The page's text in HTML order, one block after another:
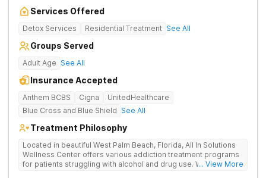
Services Offered
Detox Services Residential Treatment See All
Groups Served
Adult Age See All
Insurance Accepted
Anthem BCBS Cigna
UnitedHealthcare
Blue Cross and Blue Shield See All
Treatment Philosophy
Located in beautiful West Palm Beach, Florida, All In Solutions
Wellness Center offers various addiction treatment programs
for patients struggling with alcohol and drug use. With a focus
... View More